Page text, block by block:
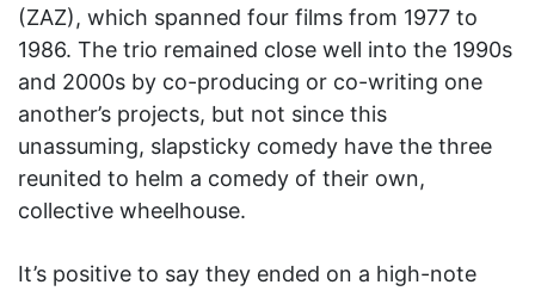
(ZAZ), which spanned four films from 1977 to
1986. The trio remained close well into the 1990s
and 2000s by co-producing or co-writing one
another’s projects, but not since this
unassuming, slapsticky comedy have the three
reunited to helm a comedy of their own,
collective wheelhouse.
It’s positive to say they ended on a high-note